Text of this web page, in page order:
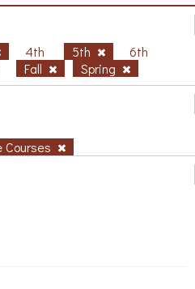
4th 5th
6th
Fall Spring
Courses